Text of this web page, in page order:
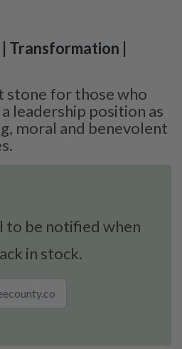
Transformation |
stone for those who
leadership position as
moral and benevolent
to be notified when
in stock.